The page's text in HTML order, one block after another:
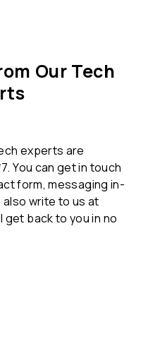
Our Tech
experts are
You can get in touch
form, messaging in-
also write to us at
get back to you in no